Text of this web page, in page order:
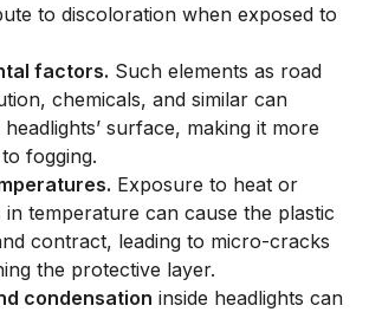
to discoloration when exposed to
factors. Such elements as road
chemicals, and similar can
surface, making it more
fogging.
Exposure to heat or
temperature can cause the plastic
contract, leading to micro-cracks
the protective layer.
condensation inside headlights can